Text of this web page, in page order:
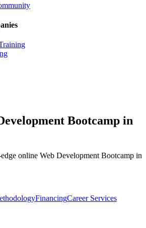
Bootcamp in
online Web Development Bootcamp in
FinancingCareer Services